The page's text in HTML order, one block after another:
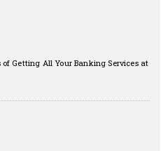
Getting All Your Banking Services at